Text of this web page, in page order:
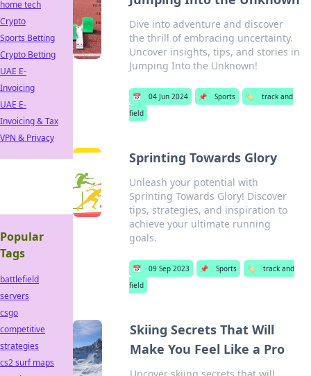
Dive into adventure and discover
the thrill of embracing uncertainty.
Uncover insights, tips, and stories in
Jumping Into the Unknown!
📅 04 Jun 2024 📌 Sports 🏷️
track and
field
Sprinting Towards Glory
Unleash your potential with
Sprinting Towards Glory! Discover
tips, strategies, and inspiration to
achieve your ultimate running
goals.
📅 09 Sep 2023 📌 Sports 🏷️
track and
field
Skiing Secrets That Will
Make You Feel Like a Pro
home tech
Crypto
Sports Betting
Crypto Betting
UAE E-
Invoicing
UAE E-
Invoicing & Tax
VPN & Privacy
Popular
Tags
battlefield
servers
csgo
competitive
strategies
cs2 surf maps